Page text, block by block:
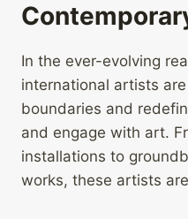
In the ever-evolving
international artists
boundaries and
and engage with art.
installations to
works, these artists